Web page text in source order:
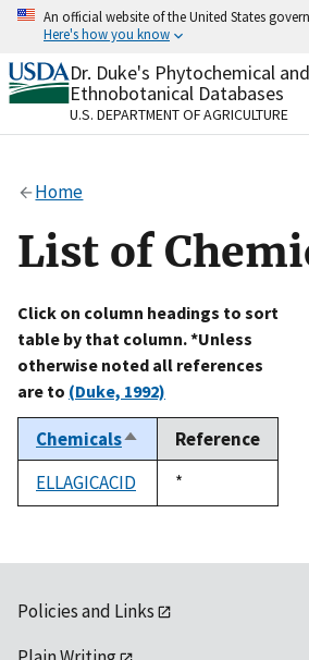
Skip
content
An official website of the United States
Here's how you know
Official websites use .gov
A.govwebsite belongs to an
organization in the United
Alock
to the .gov website. Share
on official, secure websites.
Dr. Duke's Phytochemical and
Ethnobotanical Databases
U.S. DEPARTMENT OF AGRICULTURE
Home
List of
Click on column headings to sort
table by that column. *Unless
otherwise noted all references
are to (Duke, 1992)
ChemicalsSort
descending
Reference
ELLAGICACID
Duke,
1992
*
Policies and Links